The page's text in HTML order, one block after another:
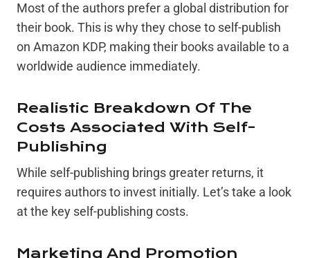
Most of the authors prefer a global distribution for
their book. This is why they chose to self-publish
on Amazon KDP, making their books available to a
worldwide audience immediately.
Realistic Breakdown Of The
Costs Associated With Self-
Publishing
While self-publishing brings greater returns, it
requires authors to invest initially. Let’s take a look
at the key self-publishing costs.
Marketing And Promotion